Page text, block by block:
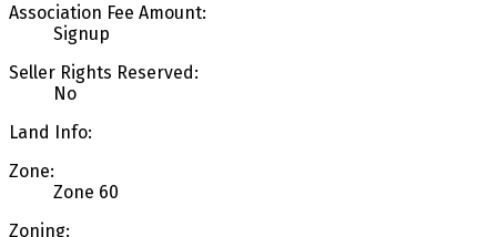
Association Fee Amount:
Signup
Seller Rights Reserved:
No
Land Info:
Zone:
Zone 60
Zoning: